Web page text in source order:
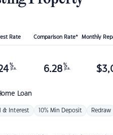
Rate Comparison Rate* Monthly
Loan
%
p.a. 6.28 %
p.a. $
& Interest 10% Min Deposit Redraw